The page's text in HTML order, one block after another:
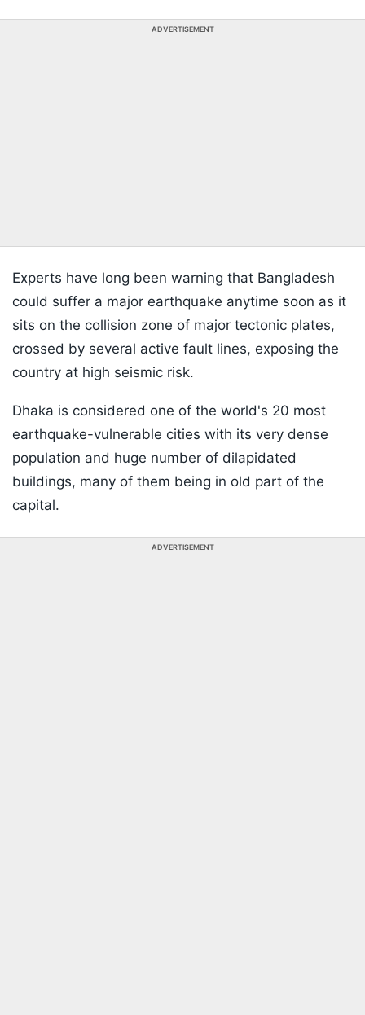
ADVERTISEMENT
Experts have long been warning that Bangladesh
could suffer a major earthquake anytime soon as it
sits on the collision zone of major tectonic plates,
crossed by several active fault lines, exposing the
country at high seismic risk.
Dhaka is considered one of the world's 20 most
earthquake-vulnerable cities with its very dense
population and huge number of dilapidated
buildings, many of them being in old part of the
capital.
ADVERTISEMENT